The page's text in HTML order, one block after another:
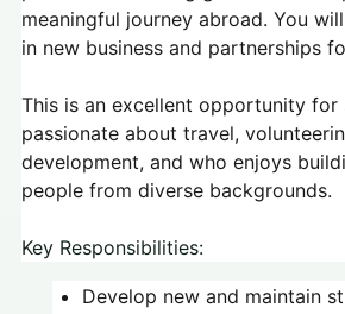
meaningful journey abroad. You
in new business and partnerships
This is an excellent opportunity for
passionate about travel,
development, and who enjoys
people from diverse backgrounds.
Key Responsibilities:
Develop new and maintain